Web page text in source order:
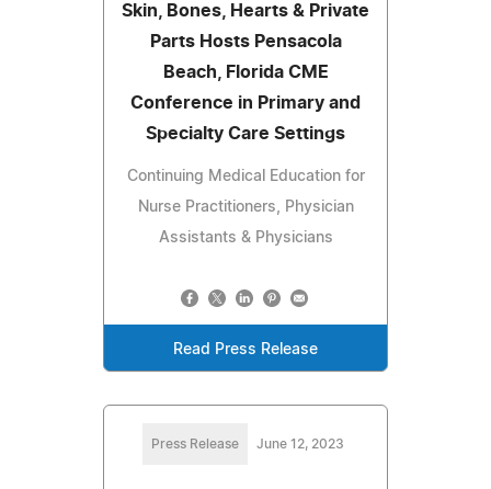
Skin, Bones, Hearts & Private
Parts Hosts Pensacola
Beach, Florida CME
Conference in Primary and
Specialty Care Settings
Continuing Medical Education for
Nurse Practitioners, Physician
Assistants & Physicians
Read Press Release
Press Release June 12, 2023